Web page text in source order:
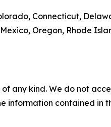
Connecticut,
Oregon, Rhode
any kind. We do not
information contained in